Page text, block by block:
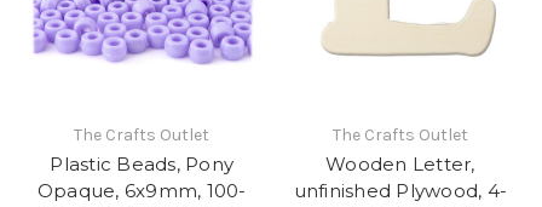
The Crafts Outlet
Plastic Beads, Pony
Opaque, 6x9mm, 100-
The Crafts Outlet
Wooden Letter,
unfinished Plywood, 4-